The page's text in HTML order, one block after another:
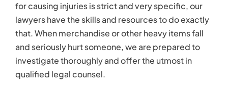
for causing injuries is strict and very specific, our
lawyers have the skills and resources to do exactly
that. When merchandise or other heavy items fall
and seriously hurt someone, we are prepared to
investigate thoroughly and offer the utmost in
qualified legal counsel.